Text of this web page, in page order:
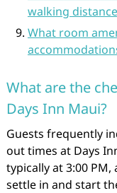
walking
What room
What are the
Days Inn Maui?
Guests frequently
out times at Days
typically at 3:00
settle in and start